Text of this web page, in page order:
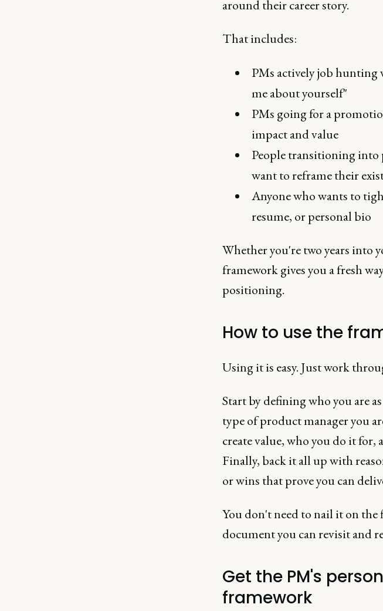
around their career story.
That includes:
PMs actively job hunting
me about yourself"
PMs going for a
impact and value
People transitioning
want to reframe their
Anyone who wants to
resume, or personal bio
Whether you're two years into
framework gives you a fresh
positioning.
How to use the
Using it is easy. Just work
Start by defining who you are
type of product manager you
create value, who you do it for,
Finally, back it all up with
or wins that prove you can
You don't need to nail it on the
document you can revisit and
Get the PM's
framework